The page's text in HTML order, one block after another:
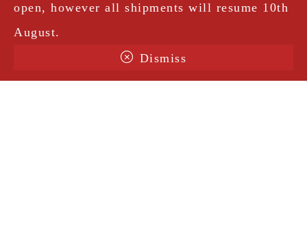
open, however all shipments will resume 10th
August.
Dismiss